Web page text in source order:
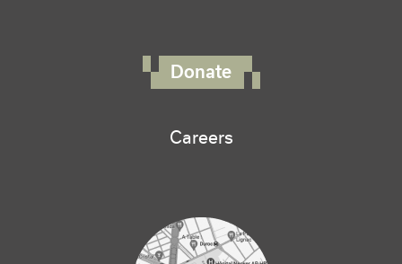
Donate
Careers